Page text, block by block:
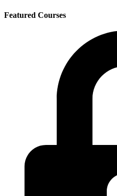
Featured Courses